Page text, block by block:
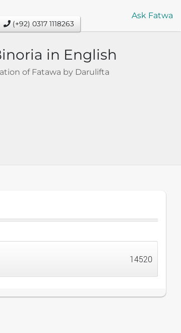
Ask Fatwa
(+92) 0317 1118263
in English
of Fatawa by Darulifta
14520